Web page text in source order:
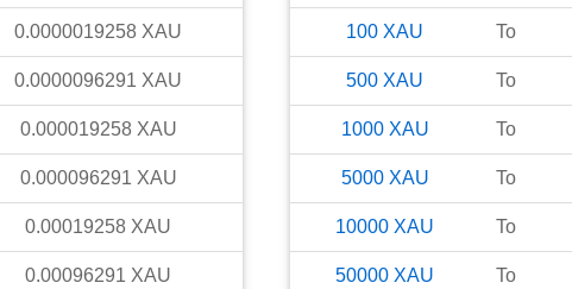
0.0000019258 XAU
0.0000096291 XAU
0.000019258 XAU
0.000096291 XAU
0.00019258 XAU
0.00096291 XAU
100 XAU To
500 XAU To
1000 XAU To
5000 XAU To
10000 XAU To
50000 XAU To